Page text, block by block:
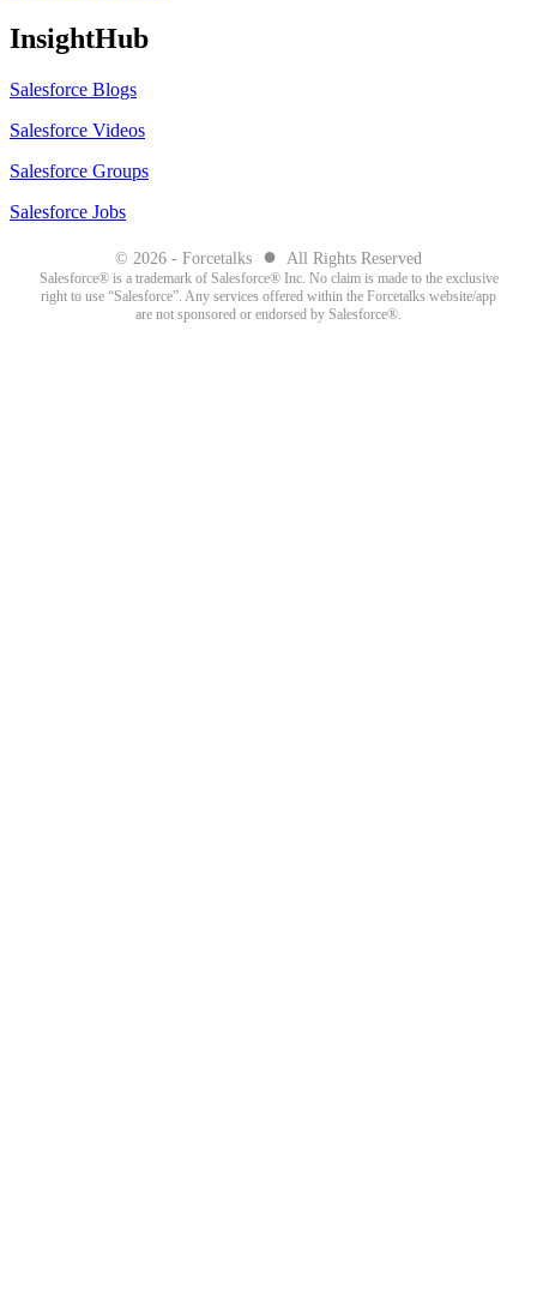
InsightHub
Salesforce Blogs
Salesforce Videos
Salesforce Groups
Salesforce Jobs
© 2026 - Forcetalks ● All Rights Reserved
Salesforce® is a trademark of Salesforce® Inc. No claim is made to the exclusive
right to use “Salesforce”. Any services offered within the Forcetalks website/app
are not sponsored or endorsed by Salesforce®.